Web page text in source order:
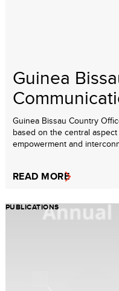
Guinea
Guinea Bissau Country
based on the central
empowerment and
READ MORE
PUBLICATIONS